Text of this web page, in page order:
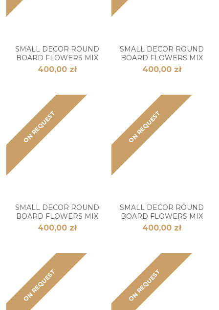
SMALL DECOR ROUND
BOARD FLOWERS MIX
400,00 zł
SMALL DECOR ROUND
BOARD FLOWERS MIX
400,00 zł
ON REQUEST
SMALL DECOR ROUND
BOARD FLOWERS MIX
400,00 zł
ON REQUEST
SMALL DECOR ROUND
BOARD FLOWERS MIX
400,00 zł
ON REQUEST ON REQUEST